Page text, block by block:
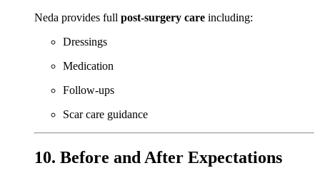
Neda provides full post-surgery care including:
Dressings
Medication
Follow-ups
Scar care guidance
10. Before and After Expectations